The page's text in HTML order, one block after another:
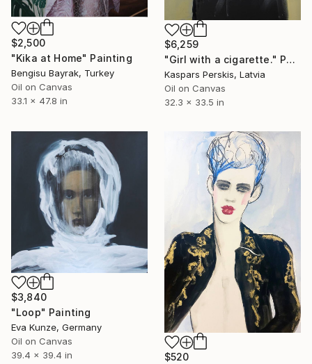
$2,500
"Kika at Home" Painting
Bengisu Bayrak, Turkey
Oil on Canvas
33.1 x 47.8 in
$6,259
"Girl with a cigarette." Painting
Kaspars Perskis, Latvia
Oil on Canvas
32.3 x 33.5 in
$3,840
"Loop" Painting
Eva Kunze, Germany
Oil on Canvas
39.4 x 39.4 in
$520